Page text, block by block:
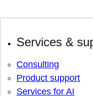
Services &
Consulting
Product support
Services for AI